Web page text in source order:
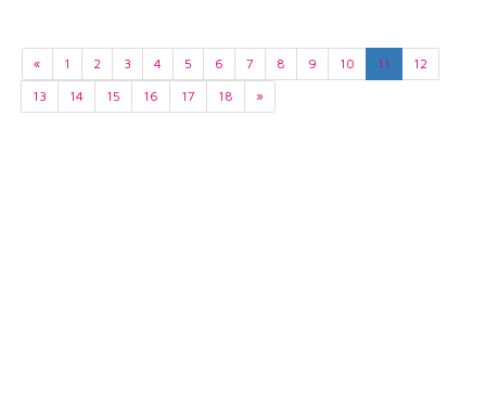
« 1 2 3 4 5 6 7 8 9 10 11
12
13
14 15 16 17 18 »